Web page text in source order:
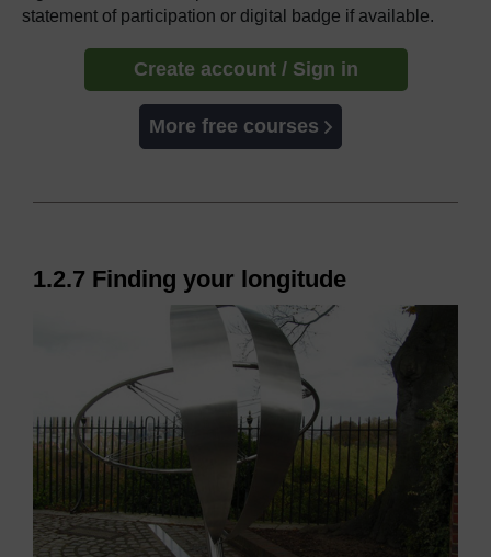
statement of participation or digital badge if available.
Create account / Sign in
More free courses
1.2.7 Finding your longitude